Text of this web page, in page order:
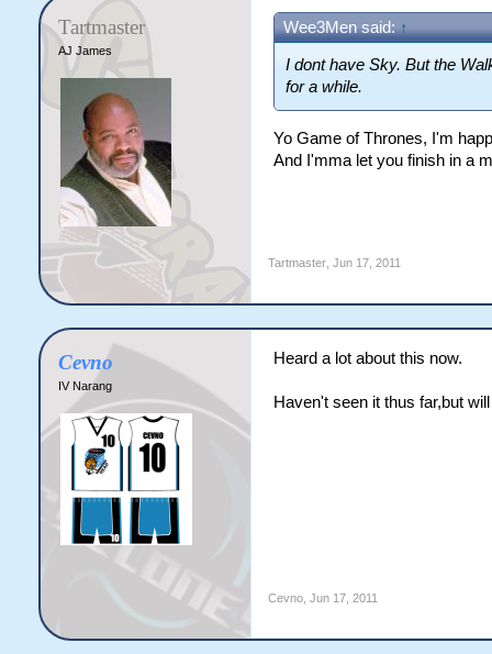
Tartmaster
AJ James
Wee3Men said: ↑
I dont have Sky. But the
for a while.
Yo Game of Thrones, I'm
And I'mma let you finish in a
Tartmaster, Jun 17, 2011
Cevno
IV Narang
Heard a lot about this now.
Haven't seen it thus far,but
Cevno, Jun 17, 2011